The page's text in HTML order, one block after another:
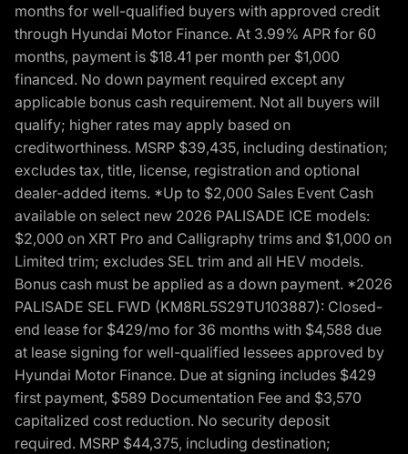
months for well-qualified buyers with approved credit
through Hyundai Motor Finance. At 3.99% APR for 60
months, payment is $18.41 per month per $1,000
financed. No down payment required except any
applicable bonus cash requirement. Not all buyers will
qualify; higher rates may apply based on
creditworthiness. MSRP $39,435, including destination;
excludes tax, title, license, registration and optional
dealer-added items. *Up to $2,000 Sales Event Cash
available on select new 2026 PALISADE ICE models:
$2,000 on XRT Pro and Calligraphy trims and $1,000 on
Limited trim; excludes SEL trim and all HEV models.
Bonus cash must be applied as a down payment. *2026
PALISADE SEL FWD (KM8RL5S29TU103887): Closed-
end lease for $429/mo for 36 months with $4,588 due
at lease signing for well-qualified lessees approved by
Hyundai Motor Finance. Due at signing includes $429
first payment, $589 Documentation Fee and $3,570
capitalized cost reduction. No security deposit
required. MSRP $44,375, including destination;